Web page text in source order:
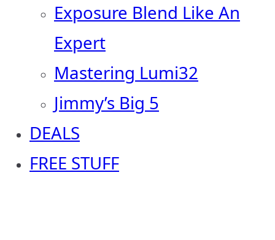
Exposure Blend Like An
Expert
Mastering Lumi32
Jimmy’s Big 5
DEALS
FREE STUFF